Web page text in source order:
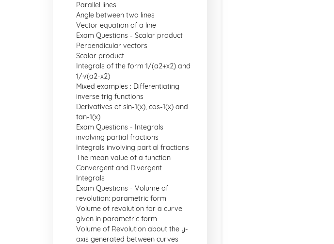
Parallel lines
Angle between two lines
Vector equation of a line
Exam Questions - Scalar product
Perpendicular vectors
Scalar product
Integrals of the form 1/(a2+x2) and
1/√(a2-x2)
Mixed examples : Differentiating
inverse trig functions
Derivatives of sin-1(x), cos-1(x) and
tan-1(x)
Exam Questions - Integrals
involving partial fractions
Integrals involving partial fractions
The mean value of a function
Convergent and Divergent
Integrals
Exam Questions - Volume of
revolution: parametric form
Volume of revolution for a curve
given in parametric form
Volume of Revolution about the y-
axis generated between curves